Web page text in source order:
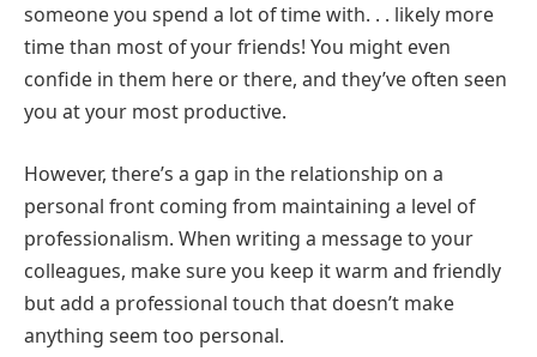
someone you spend a lot of time with. . . likely more
time than most of your friends! You might even
confide in them here or there, and they’ve often seen
you at your most productive.
However, there’s a gap in the relationship on a
personal front coming from maintaining a level of
professionalism. When writing a message to your
colleagues, make sure you keep it warm and friendly
but add a professional touch that doesn’t make
anything seem too personal.